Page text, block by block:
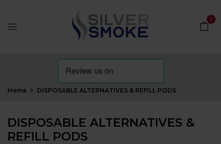
0
Home DISPOSABLE ALTERNATIVES & REFILL PODS
DISPOSABLE ALTERNATIVES &
REFILL PODS